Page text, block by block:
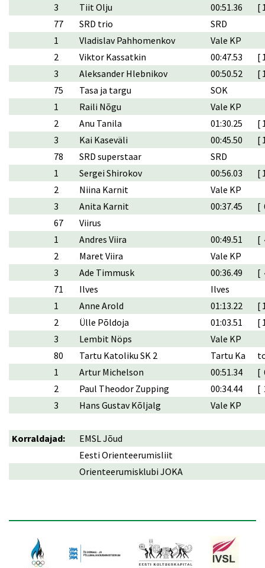
3
Tiit Olju 00:51.36
[
77
SRD trio
SRD
1
Vladislav Pahhomenkov
Vale KP
2
Viktor Kassatkin 00:47.53
[
3
Aleksander Hlebnikov 00:50.52
[
75
Tasa ja targu
SOK
1
Raili Nõgu
Vale KP
2
Anu Tanila 01:30.25
[
3
Kai Kaseväli 00:45.50
[
78
SRD superstaar
SRD
1
Sergei Shirokov 00:56.03
[
2
Niina Karnit
Vale KP
3
Anita Karnit 00:37.45
[
67
Viirus
1
Andres Viira 00:49.51
[
2
Maret Viira
Vale KP
3
Ade Timmusk 00:36.49
[
71
Ilves
Ilves
1
Anne Arold 01:13.22
[
2
Ülle Põldoja 01:03.51
[
3
Lembit Nöps
Vale KP
80
Tartu Katoliku SK 2 Tartu Ka
1
Artur Michelson 00:51.34
[
2
Paul Theodor Zupping 00:34.44
[
3
Hans Gustav Kõljalg Vale KP
Korraldajad:
EMSL Jõud
Eesti Orienteerumisliit
Orienteerumisklubi JOKA